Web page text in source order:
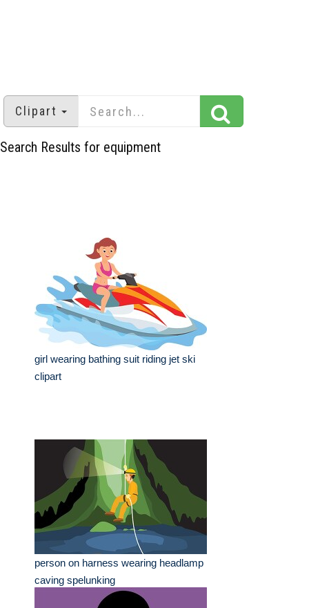
Clipart
Search Results for equipment
girl wearing bathing suit riding jet ski
clipart
person on harness wearing headlamp
caving spelunking